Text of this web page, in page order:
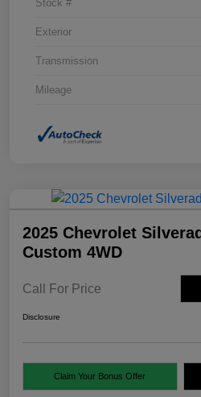
Stock #
Exterior
Transmission
Mileage
2025 Chevrolet
Custom 4WD
Call For Price
Disclosure
Claim Your Bonus Offer